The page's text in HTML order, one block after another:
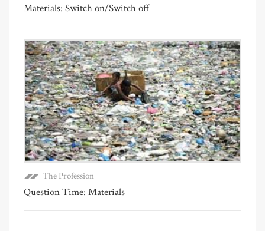
Materials: Switch on/Switch off
The Profession
Question Time: Materials